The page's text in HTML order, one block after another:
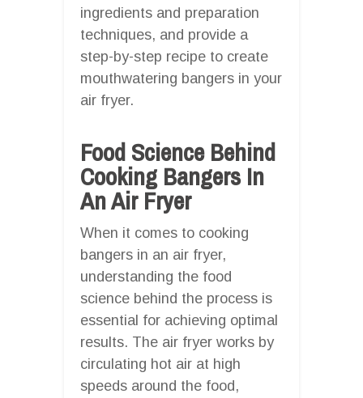
ingredients and preparation
techniques, and provide a
step-by-step recipe to create
mouthwatering bangers in your
air fryer.
Food Science Behind
Cooking Bangers In
An Air Fryer
When it comes to cooking
bangers in an air fryer,
understanding the food
science behind the process is
essential for achieving optimal
results. The air fryer works by
circulating hot air at high
speeds around the food,